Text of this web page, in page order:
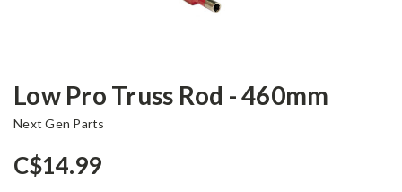
Low Pro Truss Rod - 460mm
Next Gen Parts
C$14.99